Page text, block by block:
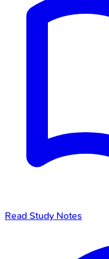
Read Study Notes